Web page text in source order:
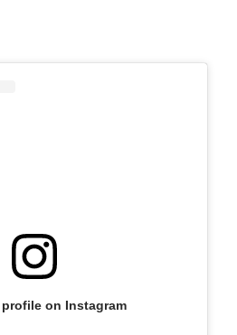
on Instagram